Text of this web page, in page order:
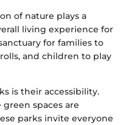
of nature plays a
living experience for
for families to
and children to play
is their accessibility.
spaces are
parks invite everyone